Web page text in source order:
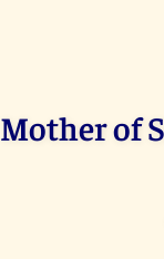
Mother of